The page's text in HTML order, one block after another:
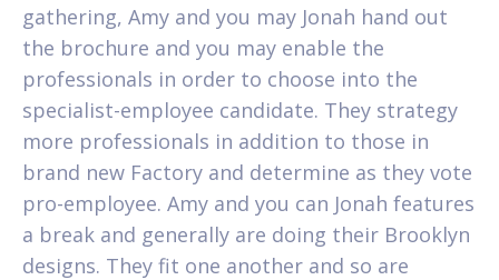
gathering, Amy and you may Jonah hand out
the brochure and you may enable the
professionals in order to choose into the
specialist-employee candidate. They strategy
more professionals in addition to those in
brand new Factory and determine as they vote
pro-employee. Amy and you can Jonah features
a break and generally are doing their Brooklyn
designs. They fit one another and so are